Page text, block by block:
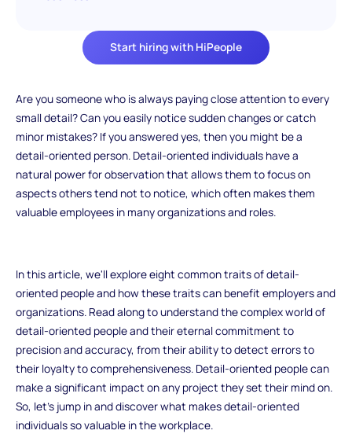
Start hiring with HiPeople
Are you someone who is always paying close attention to every
small detail? Can you easily notice sudden changes or catch
minor mistakes? If you answered yes, then you might be a
detail-oriented person. Detail-oriented individuals have a
natural power for observation that allows them to focus on
aspects others tend not to notice, which often makes them
valuable employees in many organizations and roles.
In this article, we'll explore eight common traits of detail-
oriented people and how these traits can benefit employers and
organizations. Read along to understand the complex world of
detail-oriented people and their eternal commitment to
precision and accuracy, from their ability to detect errors to
their loyalty to comprehensiveness. Detail-oriented people can
make a significant impact on any project they set their mind on.
So, let's jump in and discover what makes detail-oriented
individuals so valuable in the workplace.